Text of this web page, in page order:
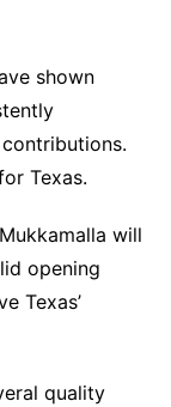
shown
Texas.
will
opening
Texas’
quality